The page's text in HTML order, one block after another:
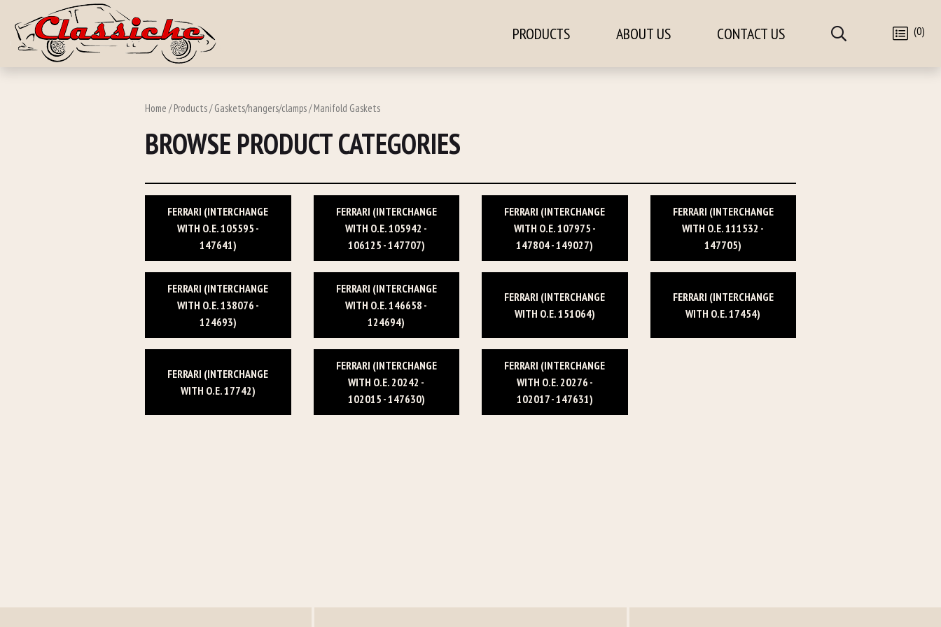
PRODUCTS ABOUT US CONTACT US (0)
Home /Products/Gaskets/hangers/clamps/ Manifold Gaskets
BROWSE PRODUCT CATEGORIES
FERRARI (INTERCHANGE
WITH O.E. 105595 -
147641)
FERRARI (INTERCHANGE
WITH O.E. 105942 -
106125 - 147707)
FERRARI (INTERCHANGE
WITH O.E. 107975 -
147804 - 149027)
FERRARI (INTERCHANGE
WITH O.E. 111532 -
147705)
FERRARI (INTERCHANGE
WITH O.E. 138076 -
124693)
FERRARI (INTERCHANGE
WITH O.E. 146658 -
124694)
FERRARI (INTERCHANGE
WITH O.E. 151064)
FERRARI (INTERCHANGE
WITH O.E. 17454)
FERRARI (INTERCHANGE
WITH O.E. 17742)
FERRARI (INTERCHANGE
WITH O.E. 20242 -
102015 - 147630)
FERRARI (INTERCHANGE
WITH O.E. 20276 -
102017 - 147631)